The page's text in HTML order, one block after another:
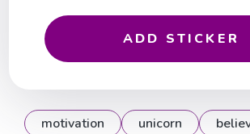
ADD STICKER
motivation unicorn